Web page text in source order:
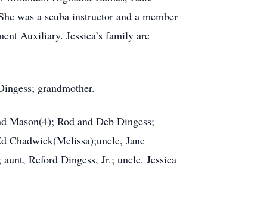
was a scuba instructor and a member
Auxiliary. Jessica’s family are
grandmother.
Mason(4); Rod and Deb Dingess;
Chadwick(Melissa);uncle, Jane
Reford Dingess, Jr.; uncle. Jessica